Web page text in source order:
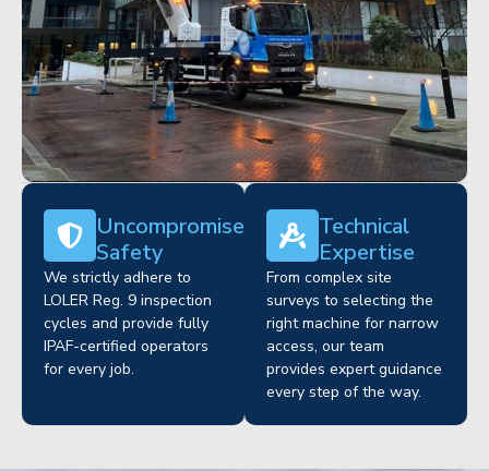
Uncompromised
Safety
We strictly adhere to
LOLER Reg. 9 inspection
cycles and provide fully
IPAF-certified operators
for every job.
Technical
Expertise
From complex site
surveys to selecting the
right machine for narrow
access, our team
provides expert guidance
every step of the way.